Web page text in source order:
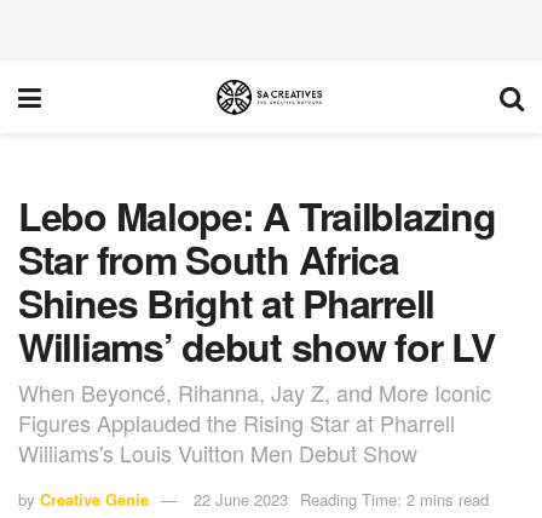
Lebo Malope: A Trailblazing
Star from South Africa
Shines Bright at Pharrell
Williams’ debut show for LV
When Beyoncé, Rihanna, Jay Z, and More Iconic
Figures Applauded the Rising Star at Pharrell
Williams's Louis Vuitton Men Debut Show
by Creative Genie 22 June 2023 Reading Time: 2 mins read